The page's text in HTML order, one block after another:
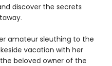
discover the secrets
amateur sleuthing to the
vacation with her
beloved owner of the